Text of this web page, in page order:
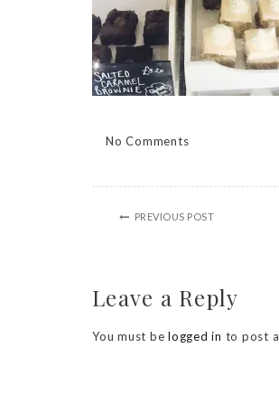
No Comments
PREVIOUS POST
Leave a Reply
You must be logged in to post